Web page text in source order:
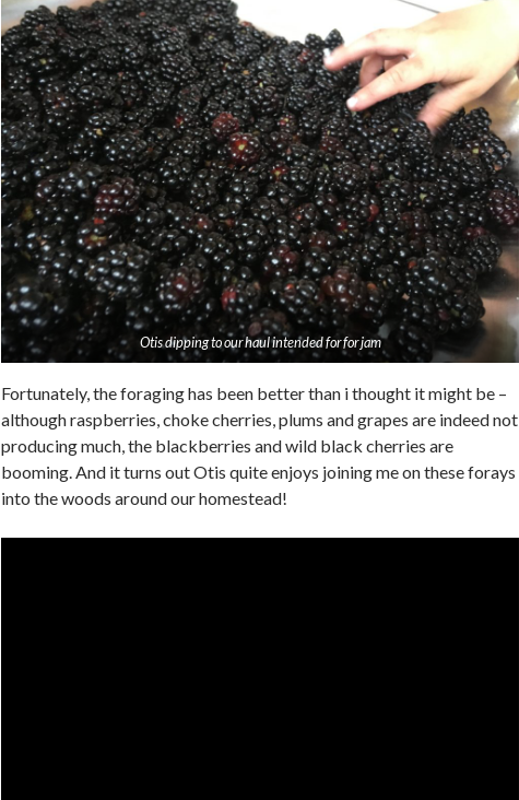
Otis dipping to our haul intended for for jam
Fortunately, the foraging has been better than i thought it might be –
although raspberries, choke cherries, plums and grapes are indeed not
producing much, the blackberries and wild black cherries are
booming. And it turns out Otis quite enjoys joining me on these forays
into the woods around our homestead!